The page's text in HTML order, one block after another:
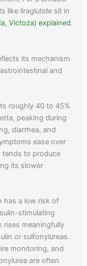
like liraglutide sit in
Victoza) explained.
its mechanism
and
roughly 40 to 45%
peaking during
diarrhea, and
ease over
tends to produce
its slower
has a low risk of
stimulating
rises meaningfully
or sulfonylureas.
monitoring, and
are often